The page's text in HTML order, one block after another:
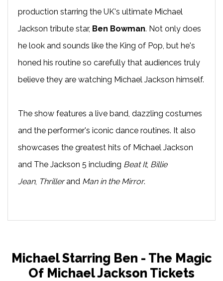
production starring the UK's ultimate Michael
Jackson tribute star, Ben Bowman. Not only does
he look and sounds like the King of Pop, but he's
honed his routine so carefully that audiences truly
believe they are watching Michael Jackson himself.
The show features a live band, dazzling costumes
and the performer's iconic dance routines. It also
showcases the greatest hits of Michael Jackson
and The Jackson 5 including Beat It, Billie
Jean, Thrillerand Man in the Mirror.
Michael Starring Ben - The Magic
Of Michael Jackson Tickets